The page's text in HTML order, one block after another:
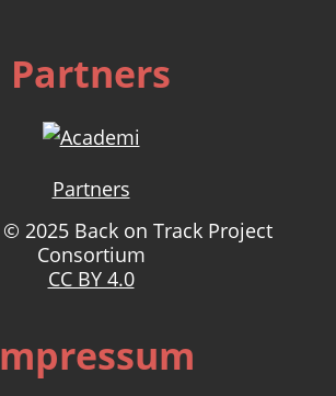
Partners
Partners
2025 Back on Track Project
Consortium
CC BY 4.0